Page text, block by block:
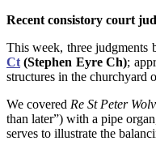
Recent consistory court
This week, three judgments
Ct (Stephen Eyre Ch);
structures in the churchyard
We covered Re St Peter
than later”) with a pipe
serves to illustrate the